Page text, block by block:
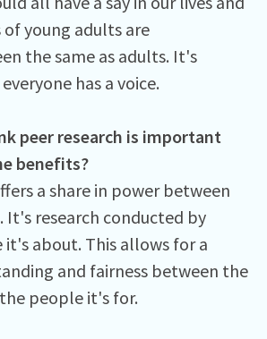
young adults are
the same as adults. It's
has a voice.
peer research is important
benefits?
a share in power between
It's research conducted by
about. This allows for a
and fairness between the
people it's for.